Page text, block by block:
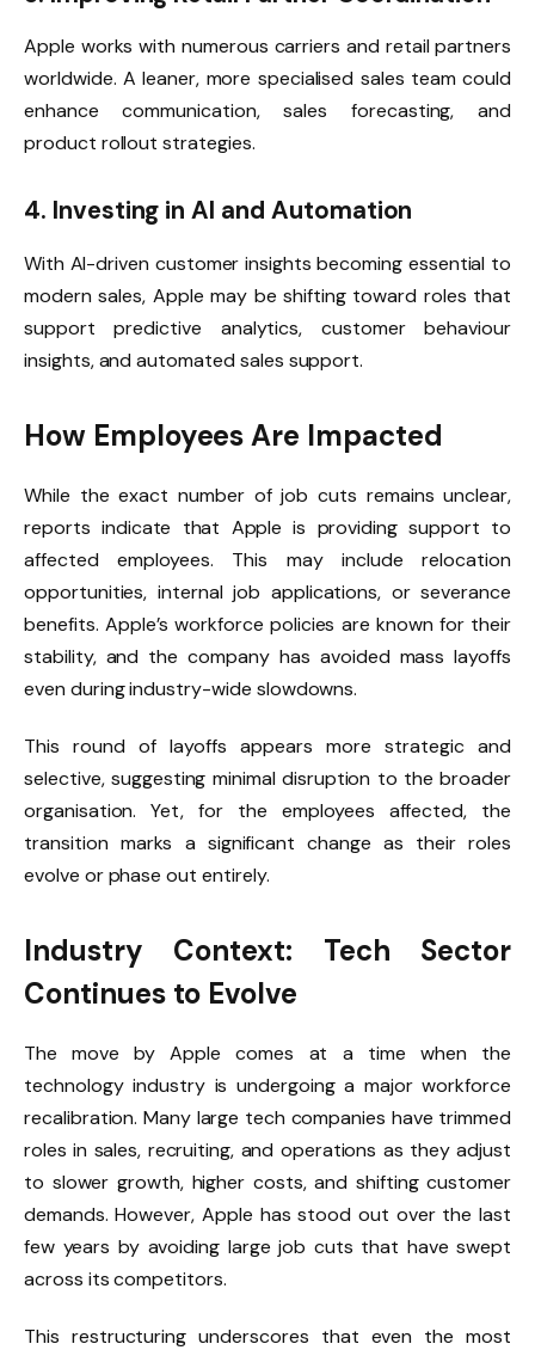
Apple works with numerous carriers and retail partners
worldwide. A leaner, more specialised sales team could
enhance communication, sales forecasting, and
product rollout strategies.
4. Investing in AI and Automation
With AI-driven customer insights becoming essential to
modern sales, Apple may be shifting toward roles that
support predictive analytics, customer behaviour
insights, and automated sales support.
How Employees Are Impacted
While the exact number of job cuts remains unclear,
reports indicate that Apple is providing support to
affected employees. This may include relocation
opportunities, internal job applications, or severance
benefits. Apple’s workforce policies are known for their
stability, and the company has avoided mass layoffs
even during industry-wide slowdowns.
This round of layoffs appears more strategic and
selective, suggesting minimal disruption to the broader
organisation. Yet, for the employees affected, the
transition marks a significant change as their roles
evolve or phase out entirely.
Industry Context: Tech Sector
Continues to Evolve
The move by Apple comes at a time when the
technology industry is undergoing a major workforce
recalibration. Many large tech companies have trimmed
roles in sales, recruiting, and operations as they adjust
to slower growth, higher costs, and shifting customer
demands. However, Apple has stood out over the last
few years by avoiding large job cuts that have swept
across its competitors.
This restructuring underscores that even the most